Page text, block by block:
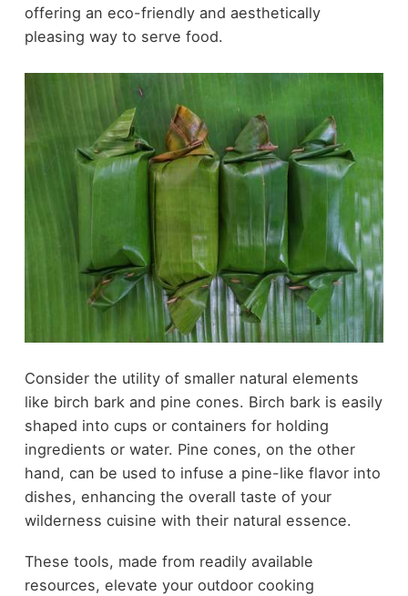
offering an eco-friendly and aesthetically
pleasing way to serve food.
Consider the utility of smaller natural elements
like birch bark and pine cones. Birch bark is easily
shaped into cups or containers for holding
ingredients or water. Pine cones, on the other
hand, can be used to infuse a pine-like flavor into
dishes, enhancing the overall taste of your
wilderness cuisine with their natural essence.
These tools, made from readily available
resources, elevate your outdoor cooking